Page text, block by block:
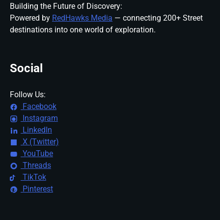
Building the Future of Discovery:
Powered by RedHawks Media — connecting 200+ Street
destinations into one world of exploration.
Social
Follow Us:
Facebook
Instagram
LinkedIn
X (Twitter)
YouTube
Threads
TikTok
Pinterest